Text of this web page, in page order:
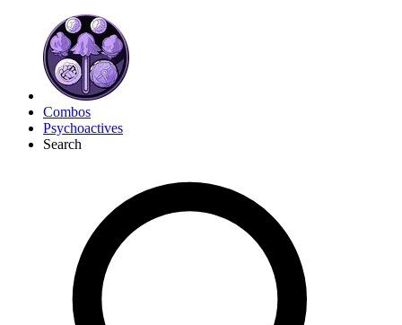
Combos
Psychoactives
Search